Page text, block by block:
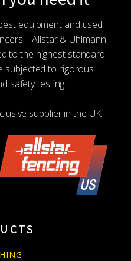
equipment and used
– Allstar & Uhlmann
to the highest standard
subjected to rigorous
safety testing.
supplier in the UK.